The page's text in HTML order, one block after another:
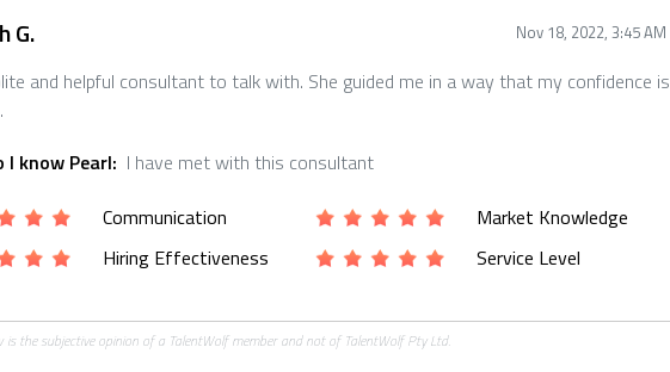
G. Nov 18, 2022, 3:45 AM
and helpful consultant to talk with. She guided me in a way that my confidence is
I know Pearl: I have met with this consultant
Communication
Hiring Effectiveness
Market Knowledge
Service Level
is the subjective opinion of a TalentWolf member and not of TalentWolf Pty Ltd.